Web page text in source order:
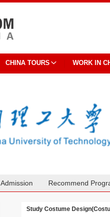
CHINA TOURS WORK IN
Admission Recommend
Study Costume